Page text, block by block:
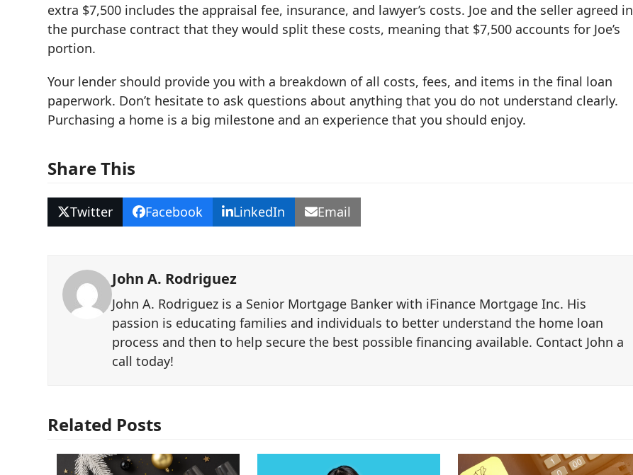
extra $7,500 includes the appraisal fee, insurance, and lawyer’s costs. Joe and the seller agreed in
the purchase contract that they would split these costs, meaning that $7,500 accounts for Joe’s
portion.
Your lender should provide you with a breakdown of all costs, fees, and items in the final loan
paperwork. Don’t hesitate to ask questions about anything that you do not understand clearly.
Purchasing a home is a big milestone and an experience that you should enjoy.
Share This
Twitter Facebook LinkedIn Email
John A. Rodriguez
John A. Rodriguez is a Senior Mortgage Banker with iFinance Mortgage Inc. His
passion is educating families and individuals to better understand the home loan
process and then to help secure the best possible financing available. Contact John a
call today!
Related Posts